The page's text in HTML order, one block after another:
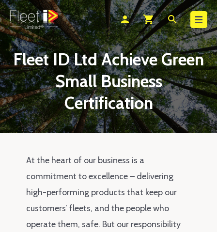
person shopping_cart search
Search
Fleet ID Ltd Achieve Green
Small Business
Certification
At the heart of our business is a
commitment to excellence – delivering
high-performing products that keep our
customers’ fleets, and the people who
operate them, safe. But our responsibility